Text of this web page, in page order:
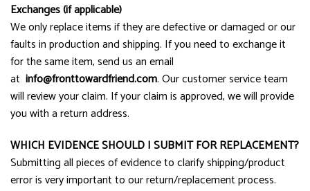
Exchanges (if applicable)
We only replace items if they are defective or damaged or our
faults in production and shipping. If you need to exchange it
for the same item, send us an email
at info@fronttowardfriend.com. Our customer service team
will review your claim. If your claim is approved, we will provide
you with a return address.
WHICH EVIDENCE SHOULD I SUBMIT FOR REPLACEMENT?
Submitting all pieces of evidence to clarify shipping/product
error is very important to our return/replacement process.